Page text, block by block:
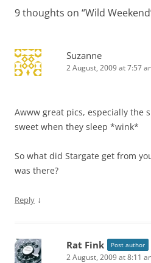
9 thoughts on “Wild Weekend
Suzanne
2 August, 2009 at 7:57
Awww great pics, especially the
sweet when they sleep *wink*
So what did Stargate get from
was there?
Reply ↓
Rat Fink Post author
2 August, 2009 at 8:11